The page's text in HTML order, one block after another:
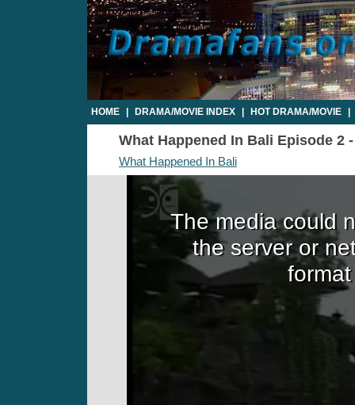
HOME DRAMA/MOVIE INDEX HOT DRAMA/MOVIE
What Happened In Bali Episode 2
What Happened In Bali